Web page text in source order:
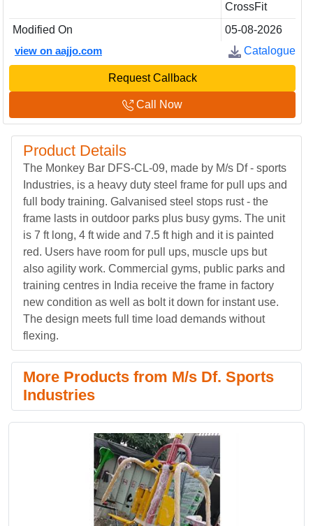
CrossFit
Modified On
05-08-2026
view on aajjo.com
Catalogue
Request Callback
Call Now
Product Details
The Monkey Bar DFS-CL-09, made by M/s Df - sports
Industries, is a heavy duty steel frame for pull ups and
full body training. Galvanised steel stops rust - the
frame lasts in outdoor parks plus busy gyms. The unit
is 7 ft long, 4 ft wide and 7.5 ft high and it is painted
red. Users have room for pull ups, muscle ups but
also agility work. Commercial gyms, public parks and
training centres in India receive the frame in factory
new condition as well as bolt it down for instant use.
The design meets full time load demands without
flexing.
More Products from M/s Df. Sports
Industries